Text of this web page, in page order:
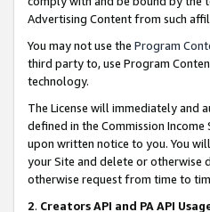
Advertising Content from such
You may not use the Program
third party to, use Program
technology.
The License will immediately and
defined in the Commission
upon written notice to you. You
your Site and delete or otherwise
otherwise request from time to
2. Creators API and PA API